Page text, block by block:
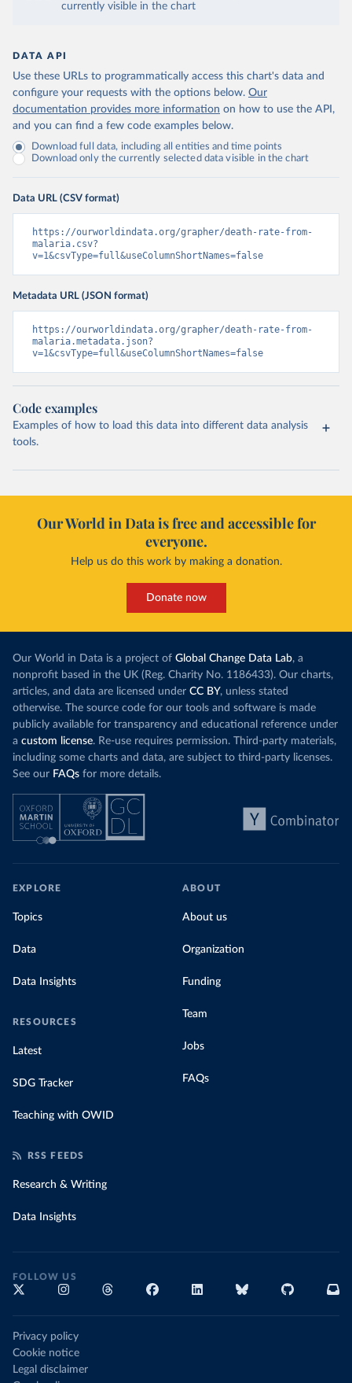
currently visible in the chart
DATA API
Use these URLs to programmatically access this chart's data and
configure your requests with the options below. Our
documentation provides more information on how to use the API,
and you can find a few code examples below.
Download full data, including all entities and time points
Download only the currently selected data visible in the chart
Data URL (CSV format)
https://ourworldindata.org/grapher/death-rate-from-
malaria.csv?
v=1&csvType=full&useColumnShortNames=false
Metadata URL (JSON format)
https://ourworldindata.org/grapher/death-rate-from-
malaria.metadata.json?
v=1&csvType=full&useColumnShortNames=false
Code examples
Examples of how to load this data into different data analysis
tools.
Our World in Data is free and accessible for
everyone.
Help us do this work by making a donation.
Donate now
Our World in Data is a project of Global Change Data Lab, a
nonprofit based in the UK (Reg. Charity No. 1186433). Our charts,
articles, and data are licensed under CC BY, unless stated
otherwise. The source code for our tools and software is made
publicly available for transparency and educational reference under
a custom license. Re-use requires permission. Third-party materials,
including some charts and data, are subject to third-party licenses.
See our FAQs for more details.
EXPLORE
Topics
Data
Data Insights
RESOURCES
Latest
SDG Tracker
Teaching with OWID
ABOUT
About us
Organization
Funding
Team
Jobs
FAQs
RSS FEEDS
Research & Writing
Data Insights
FOLLOW US
Privacy policy
Cookie notice
Legal disclaimer